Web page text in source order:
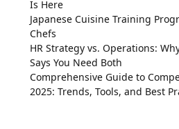
Is Here
Japanese Cuisine Training
Chefs
HR Strategy vs. Operations:
Says You Need Both
Comprehensive Guide to
2025: Trends, Tools, and Best